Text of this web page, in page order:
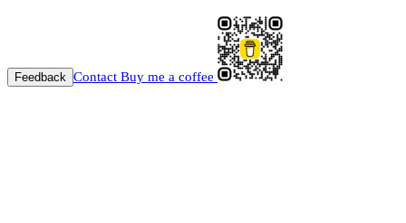
Feedback Contact Buy me a coffee